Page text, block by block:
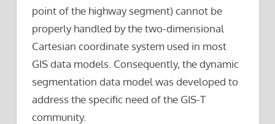
point of the highway segment) cannot be
properly handled by the two-dimensional
Cartesian coordinate system used in most
GIS data models. Consequently, the dynamic
segmentation data model was developed to
address the specific need of the GIS-T
community.